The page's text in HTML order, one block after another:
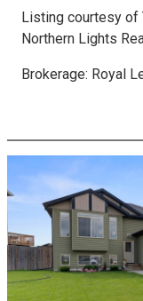
Listing courtesy of
Northern Lights
Brokerage: Royal